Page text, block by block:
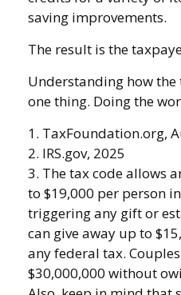
saving improvements.
The result is the
Understanding how the
one thing. Doing the
1. TaxFoundation.org,
2. IRS.gov, 2025
3. The tax code allows
to $19,000 per person
triggering any gift or
can give away up to
any federal tax.
$30,000,000 without